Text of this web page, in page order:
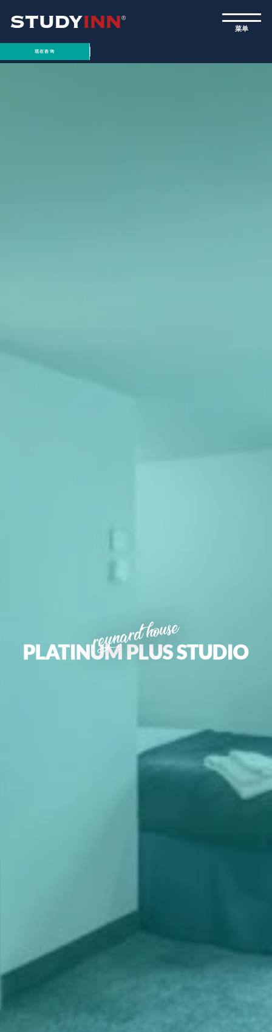
现在咨询
菜单
reynard house
PLATINUM PLUS STUDIO